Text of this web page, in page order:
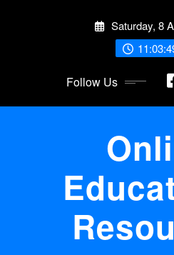
Saturday, 8
Follow Us